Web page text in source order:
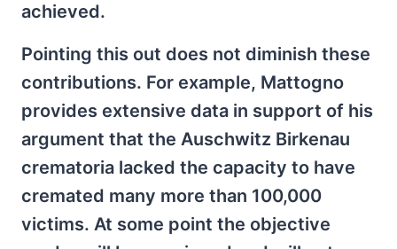
achieved.
Pointing this out does not diminish these
contributions. For example, Mattogno
provides extensive data in support of his
argument that the Auschwitz Birkenau
crematoria lacked the capacity to have
cremated many more than 100,000
victims. At some point the objective